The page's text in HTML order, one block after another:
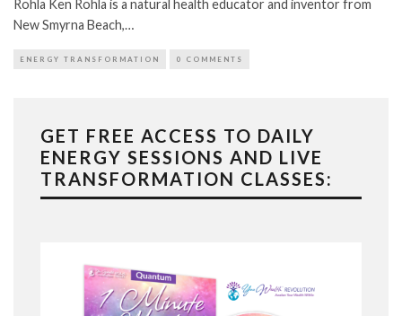
Rohla Ken Rohla is a natural health educator and inventor from
New Smyrna Beach,…
ENERGY TRANSFORMATION 0 COMMENTS
GET FREE ACCESS TO DAILY
ENERGY SESSIONS AND LIVE
TRANSFORMATION CLASSES: